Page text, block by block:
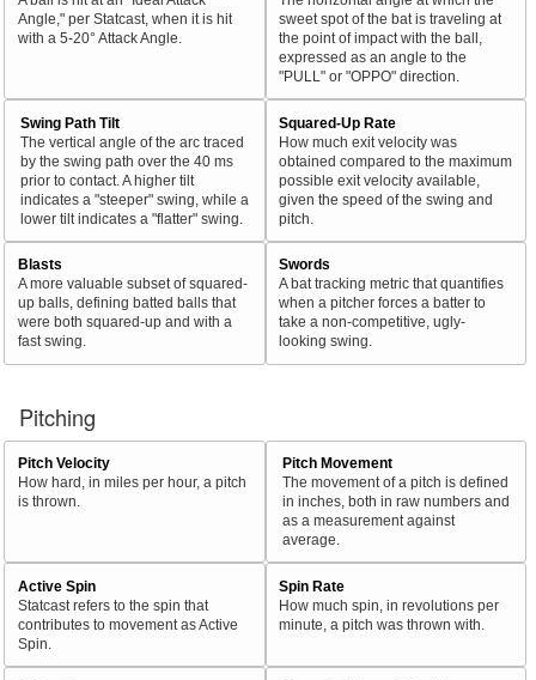
Angle," per Statcast, when it is hit
with a 5-20° Attack Angle.
sweet spot of the bat is traveling at
the point of impact with the ball,
expressed as an angle to the
"PULL" or "OPPO" direction.
Swing Path Tilt
The vertical angle of the arc traced
by the swing path over the 40 ms
prior to contact. A higher tilt
indicates a "steeper" swing, while a
lower tilt indicates a "flatter" swing.
Squared-Up Rate
How much exit velocity was
obtained compared to the maximum
possible exit velocity available,
given the speed of the swing and
pitch.
Blasts
A more valuable subset of squared-
up balls, defining batted balls that
were both squared-up and with a
fast swing.
Swords
A bat tracking metric that quantifies
when a pitcher forces a batter to
take a non-competitive, ugly-
looking swing.
Pitching
Pitch Velocity
How hard, in miles per hour, a pitch
is thrown.
Pitch Movement
The movement of a pitch is defined
in inches, both in raw numbers and
as a measurement against
average.
Active Spin
Statcast refers to the spin that
contributes to movement as Active
Spin.
Spin Rate
How much spin, in revolutions per
minute, a pitch was thrown with.